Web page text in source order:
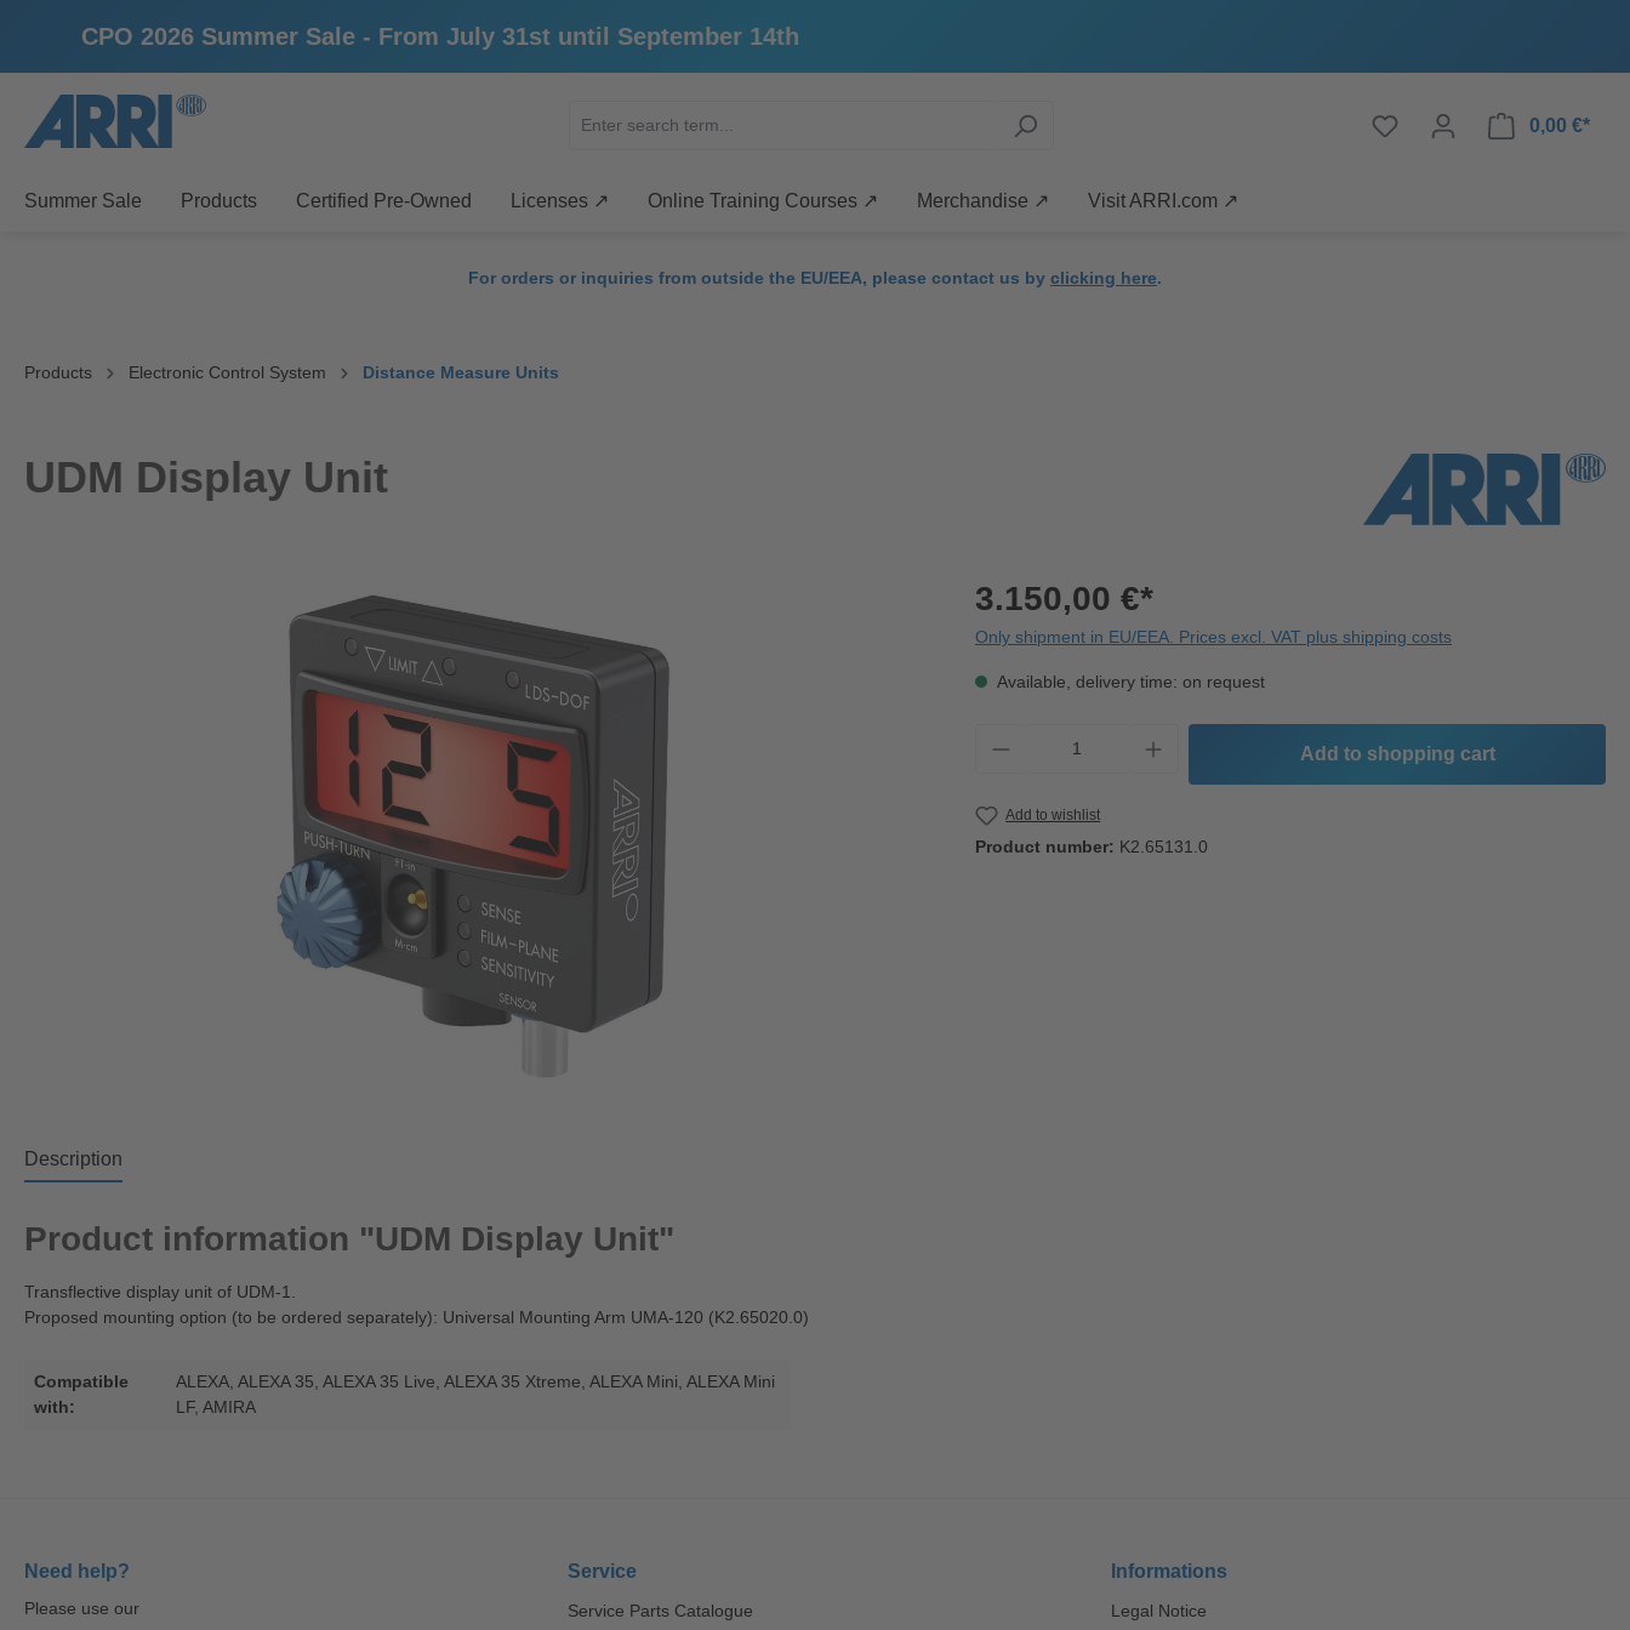
CPO 2026 Summer Sale - From July 31st until September 14th
Skip to main navigation
0,00 €*
Summer Sale Products Certified Pre-Owned Licenses ↗ Online Training Courses ↗ Merchandise ↗ Visit ARRI.com ↗
For orders or inquiries from outside the EU/EEA, please contact us by clicking here.
Products Electronic Control System Distance Measure Units
UDM Display Unit
3.150,00 €*
Only shipment in EU/EEA. Prices excl. VAT plus shipping costs
Available, delivery time: on request
Product Quantity: Enter the desired amount or
Add to shopping cart
Add to wishlist
Product number: K2.65131.0
Description
Product information "UDM Display Unit"
Transflective display unit of UDM-1.
Proposed mounting option (to be ordered separately): Universal Mounting Arm UMA-120 (K2.65020.0)
Compatible
with:
ALEXA , ALEXA 35 , ALEXA 35 Live , ALEXA 35 Xtreme , ALEXA Mini , ALEXA Mini
LF, AMIRA
Need help?
Please use our
Service
Service Parts Catalogue
Informations
Legal Notice